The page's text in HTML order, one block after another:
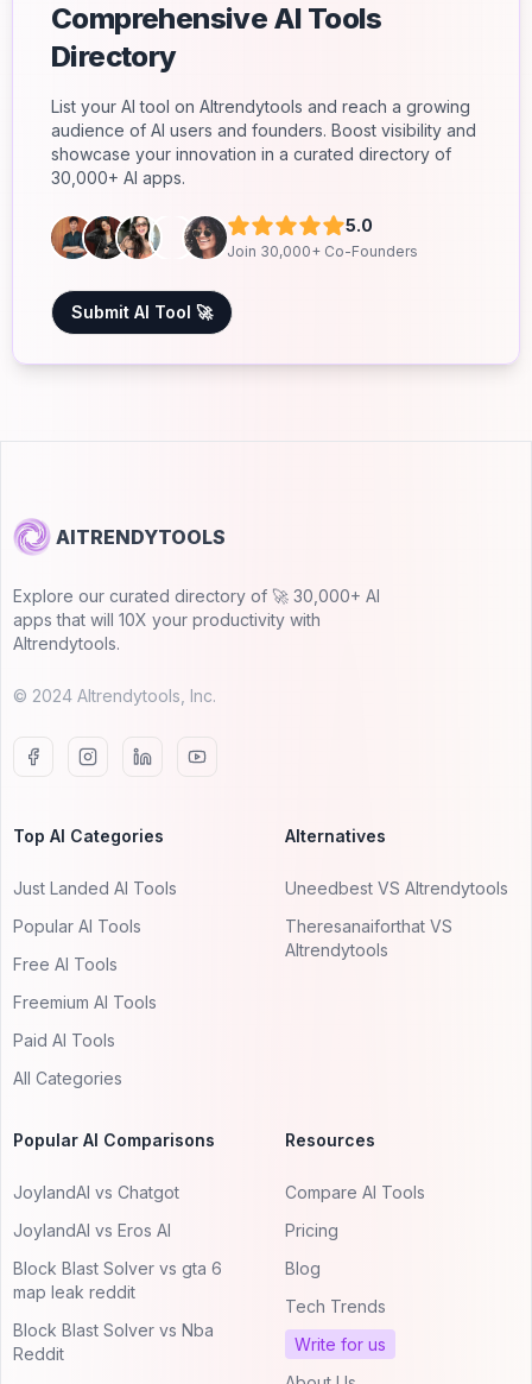
Comprehensive AI Tools
Directory
List your AI tool on AItrendytools and reach a growing
audience of AI users and founders. Boost visibility and
showcase your innovation in a curated directory of
30,000+ AI apps.
5.0
Join 30,000+ Co-Founders
Submit AI Tool 🚀
AITRENDYTOOLS
Explore our curated directory of 🚀 30,000+ AI
apps that will 10X your productivity with
AItrendytools.
© 2024 AItrendytools, Inc.
Top AI Categories
Just Landed AI Tools
Popular AI Tools
Free AI Tools
Freemium AI Tools
Paid AI Tools
All Categories
Alternatives
Uneedbest VS AItrendytools
Theresanaiforthat VS
AItrendytools
Popular AI Comparisons
JoylandAI vs Chatgot
JoylandAI vs Eros AI
Block Blast Solver vs gta 6
map leak reddit
Block Blast Solver vs Nba
Reddit
Resources
Compare AI Tools
Pricing
Blog
Tech Trends
Write for us